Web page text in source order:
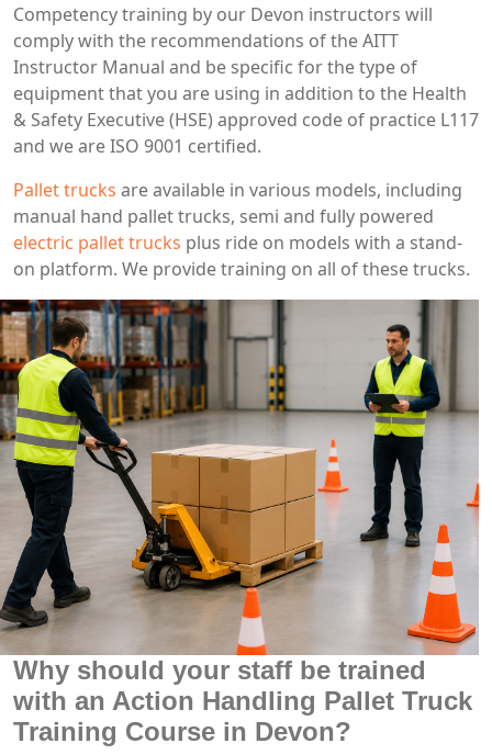
Competency training by our Devon instructors will
comply with the recommendations of the AITT
Instructor Manual and be specific for the type of
equipment that you are using in addition to the Health
& Safety Executive (HSE) approved code of practice L117
and we are ISO 9001 certified.
Pallet trucks are available in various models, including
manual hand pallet trucks, semi and fully powered
electric pallet trucks plus ride on models with a stand-
on platform. We provide training on all of these trucks.
Why should your staff be trained
with an Action Handling Pallet Truck
Training Course in Devon?